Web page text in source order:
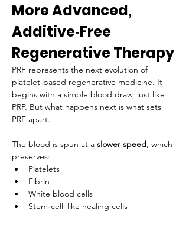
More Advanced,
Additive‑Free
Regenerative Therapy
PRF represents the next evolution of
platelet‑based regenerative medicine. It
begins with a simple blood draw, just like
PRP. But what happens next is what sets
PRF apart.
The blood is spun at a slower speed, which
preserves:
Platelets
Fibrin
White blood cells
Stem‑cell–like healing cells